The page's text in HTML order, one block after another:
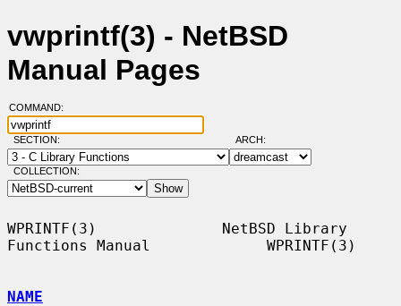
vwprintf(3) - NetBSD
Manual Pages
COMMAND:
SECTION: ARCH:
COLLECTION:
WPRINTF(3)              NetBSD Library
Functions Manual             WPRINTF(3)
NAME